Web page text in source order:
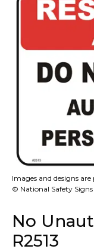
Images and designs
© National Safety Signs
No
R2513